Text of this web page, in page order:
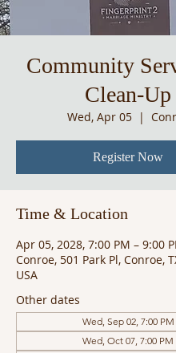
Community
Clean-Up
Wed, Apr 05
  |
Register Now
Time & Location
Apr 05, 2028, 7:00 PM – 9:00
Conroe, 501 Park Pl, Conroe,
USA
Other dates
Wed, Sep 02, 7:00 PM
Wed, Oct 07, 7:00 PM